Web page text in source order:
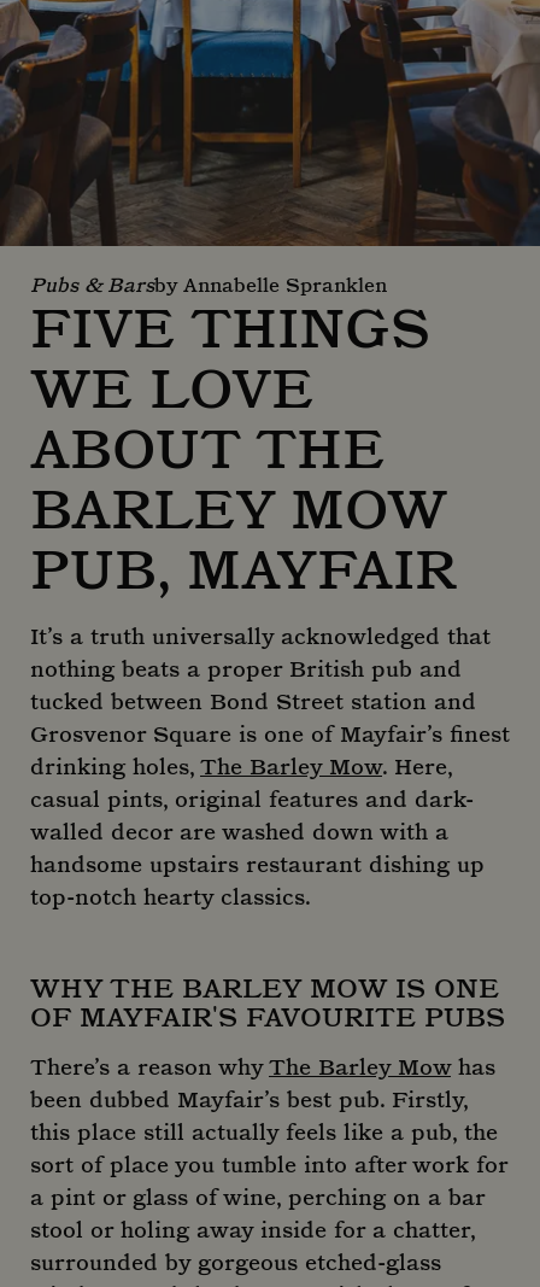
Pubs & Barsby Annabelle Spranklen
FIVE THINGS
WE LOVE
ABOUT THE
BARLEY MOW
PUB, MAYFAIR
It’s a truth universally acknowledged that
nothing beats a proper British pub and
tucked between Bond Street station and
Grosvenor Square is one of Mayfair’s finest
drinking holes, The Barley Mow. Here,
casual pints, original features and dark-
walled decor are washed down with a
handsome upstairs restaurant dishing up
top-notch hearty classics.
WHY THE BARLEY MOW IS ONE
OF MAYFAIR'S FAVOURITE PUBS
There’s a reason whyThe Barley Mowhas
been dubbed Mayfair’s best pub. Firstly,
this place still actually feels like a pub, the
sort of place you tumble into after work for
a pint or glass of wine, perching on a bar
stool or holing away inside for a chatter,
surrounded by gorgeous etched-glass